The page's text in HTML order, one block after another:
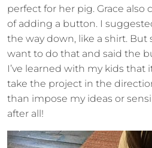
perfect for her pig. Grace
of adding a button. I
the way down, like a shirt.
want to do that and said the
I’ve learned with my kids that
take the project in the
than impose my ideas or
after all!